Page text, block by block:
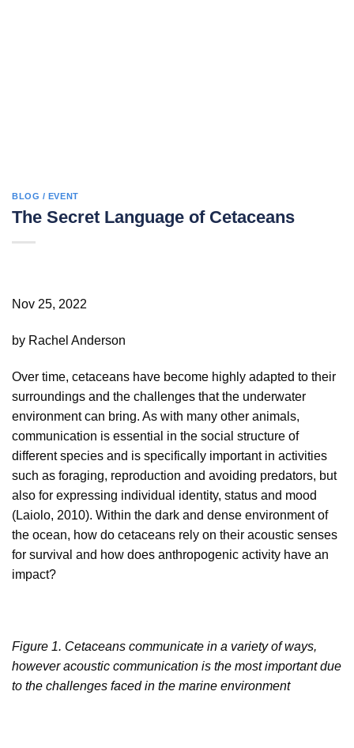
BLOG / EVENT
The Secret Language of Cetaceans
Nov 25, 2022
by Rachel Anderson
Over time, cetaceans have become highly adapted to their
surroundings and the challenges that the underwater
environment can bring. As with many other animals,
communication is essential in the social structure of
different species and is specifically important in activities
such as foraging, reproduction and avoiding predators, but
also for expressing individual identity, status and mood
(Laiolo, 2010). Within the dark and dense environment of
the ocean, how do cetaceans rely on their acoustic senses
for survival and how does anthropogenic activity have an
impact?
Figure 1. Cetaceans communicate in a variety of ways,
however acoustic communication is the most important due
to the challenges faced in the marine environment